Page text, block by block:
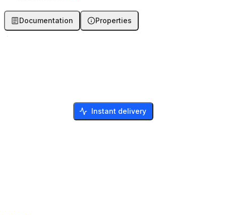
Documentation Properties
Instant delivery